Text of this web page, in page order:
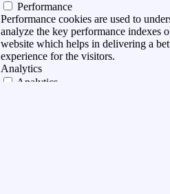
Performance
Performance cookies are used to
analyze the key performance indexes
website which helps in delivering a
experience for the visitors.
Analytics
Analytics